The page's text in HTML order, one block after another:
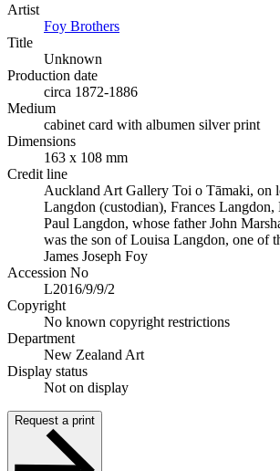
Artist
Foy Brothers
Title
Unknown
Production date
circa 1872-1886
Medium
cabinet card with albumen silver print
Dimensions
163 x 108 mm
Credit line
Auckland Art Gallery Toi o Tāmaki, on
Langdon (custodian), Frances
Paul Langdon, whose father John
was the son of Louisa Langdon, one of
James Joseph Foy
Accession No
L2016/9/9/2
Copyright
No known copyright restrictions
Department
New Zealand Art
Display status
Not on display
Request a print